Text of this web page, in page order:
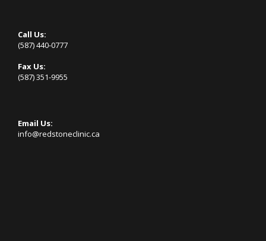
Call Us:
(587) 440-0777
Fax Us:
(587) 351-9955
Email Us:
info@redstoneclinic.ca